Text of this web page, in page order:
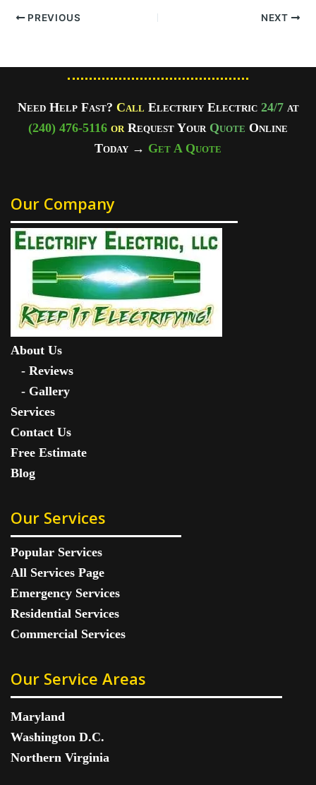
PREVIOUS NEXT
Need Help Fast? Call Electrify Electric 24/7 at
(240) 476-5116 orRequest Your Quote Online
Today → Get A Quote
Our Company
About Us
- Reviews
- Gallery
Services
Contact Us
Free Estimate
Blog
Our Services
Popular Services
All Services Page
Emergency Services
Residential Services
Commercial Services
Our Service Areas
Maryland
Washington D.C.
Northern Virginia